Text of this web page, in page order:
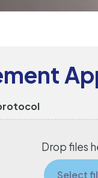
Drop files
Select